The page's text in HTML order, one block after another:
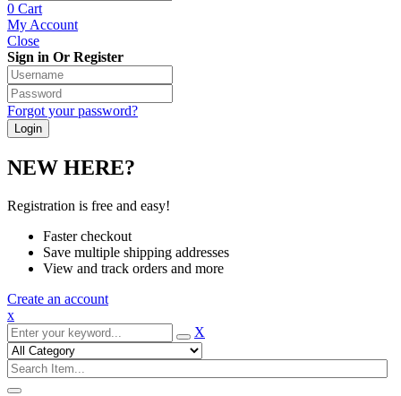
0 Cart
My Account
Close
Sign in Or Register
Forgot your password?
NEW HERE?
Registration is free and easy!
Faster checkout
Save multiple shipping addresses
View and track orders and more
Create an account
x
X